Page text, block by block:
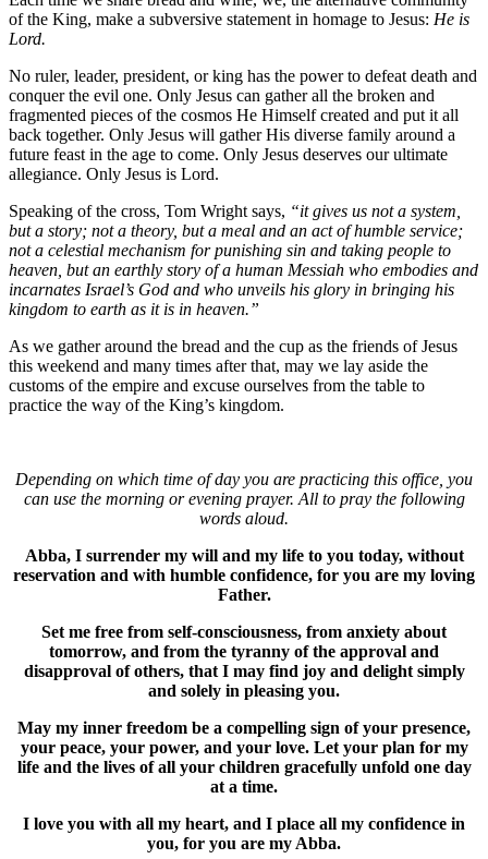
of the King, make a subversive statement in homage to Jesus: He is
Lord.
No ruler, leader, president, or king has the power to defeat death and
conquer the evil one. Only Jesus can gather all the broken and
fragmented pieces of the cosmos He Himself created and put it all
back together. Only Jesus will gather His diverse family around a
future feast in the age to come. Only Jesus deserves our ultimate
allegiance. Only Jesus is Lord.
Speaking of the cross, Tom Wright says, “it gives us not a system,
but a story; not a theory, but a meal and an act of humble service;
not a celestial mechanism for punishing sin and taking people to
heaven, but an earthly story of a human Messiah who embodies and
incarnates Israel’s God and who unveils his glory in bringing his
kingdom to earth as it is in heaven.”
As we gather around the bread and the cup as the friends of Jesus
this weekend and many times after that, may we lay aside the
customs of the empire and excuse ourselves from the table to
practice the way of the King’s kingdom.
Depending on which time of day you are practicing this office, you
can use the morning or evening prayer. All to pray the following
words aloud.
Abba, I surrender my will and my life to you today, without
reservation and with humble confidence, for you are my loving
Father.
Set me free from self-consciousness, from anxiety about
tomorrow, and from the tyranny of the approval and
disapproval of others, that I may find joy and delight simply
and solely in pleasing you.
May my inner freedom be a compelling sign of your presence,
your peace, your power, and your love. Let your plan for my
life and the lives of all your children gracefully unfold one day
at a time.
I love you with all my heart, and I place all my confidence in
you, for you are my Abba.